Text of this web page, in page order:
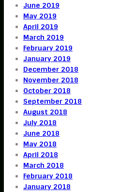
June 2019
May 2019
April 2019
March 2019
February 2019
January 2019
December 2018
November 2018
October 2018
September 2018
August 2018
July 2018
June 2018
May 2018
April 2018
March 2018
February 2018
January 2018